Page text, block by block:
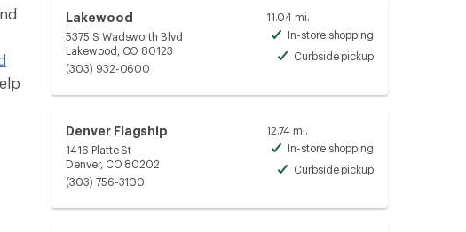
Lakewood
5375 S Wadsworth Blvd
Lakewood, CO 80123
(303) 932-0600
11.04 mi.
In-store shoppingAvailable
Curbside pickupAvailable
Denver Flagship
1416 Platte St
Denver, CO 80202
(303) 756-3100
12.74 mi.
In-store shoppingAvailable
Curbside pickupAvailable